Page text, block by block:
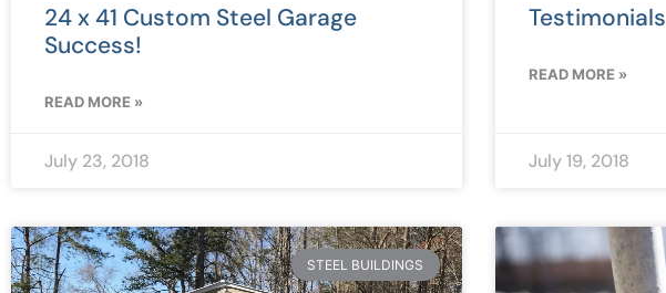
24 x 41 Custom Steel Garage
Success!
READ MORE »
July 23, 2018
Testimonials
READ MORE »
July 19, 2018
STEEL BUILDINGS